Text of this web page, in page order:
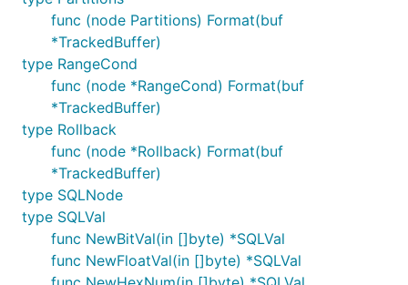
func (node Partitions) Format(buf
*TrackedBuffer)
type RangeCond
func (node *RangeCond) Format(buf
*TrackedBuffer)
type Rollback
func (node *Rollback) Format(buf
*TrackedBuffer)
type SQLNode
type SQLVal
func NewBitVal(in []byte) *SQLVal
func NewFloatVal(in []byte) *SQLVal